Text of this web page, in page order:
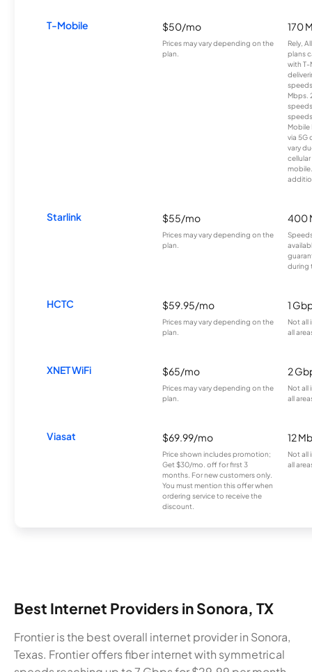
T-Mobile $50/mo
Prices may vary depending on the
plan.
170
Rely,
plans
with T-
Mbps.
Mobile
via 5G
vary
Starlink $55/mo
Prices may vary depending on the
plan.
400
during
HCTC $59.95/mo
Prices may vary depending on the
plan.
1
Not all
all
XNET WiFi $65/mo
Prices may vary depending on the
plan.
2
Not all
all
Viasat $69.99/mo
Price shown includes promotion;
Get $30/mo. off for first 3
months. For new customers only.
You must mention this offer when
ordering service to receive the
discount.
12
Not all
all
Best Internet Providers in Sonora, TX
Frontier is the best overall internet provider in Sonora,
Texas. Frontier offers fiber internet with symmetrical